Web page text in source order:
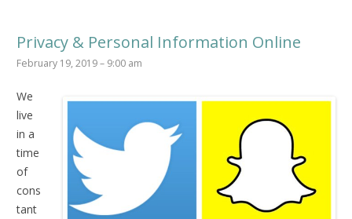
Privacy & Personal Information Online
February 19, 2019 – 9:00 am
We
live
in a
time
of
cons
tant